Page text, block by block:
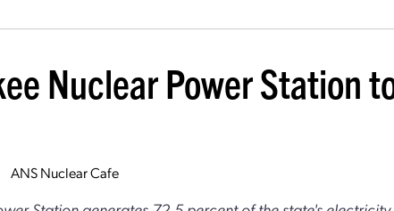
Nuclear Power Station
ANS Nuclear Cafe